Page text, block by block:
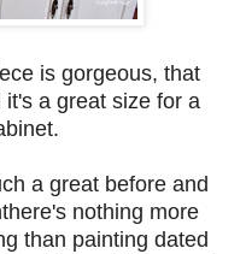
is gorgeous, that
a great size for a
a great before and
nothing more
than painting dated